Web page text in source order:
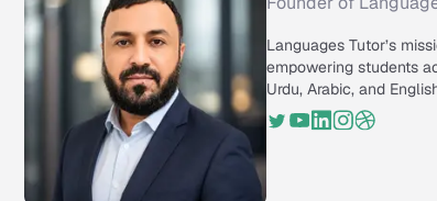
Languages Tutor’s
empowering students
Urdu, Arabic, and